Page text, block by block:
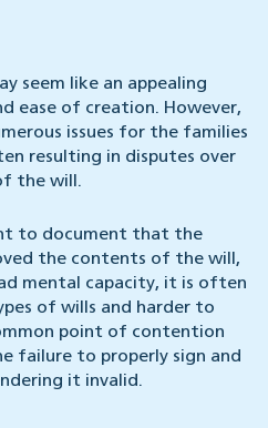
seem like an appealing
ease of creation. However,
issues for the families
resulting in disputes over
the will.
to document that the
the contents of the will,
mental capacity, it is often
of wills and harder to
point of contention
failure to properly sign and
it invalid.